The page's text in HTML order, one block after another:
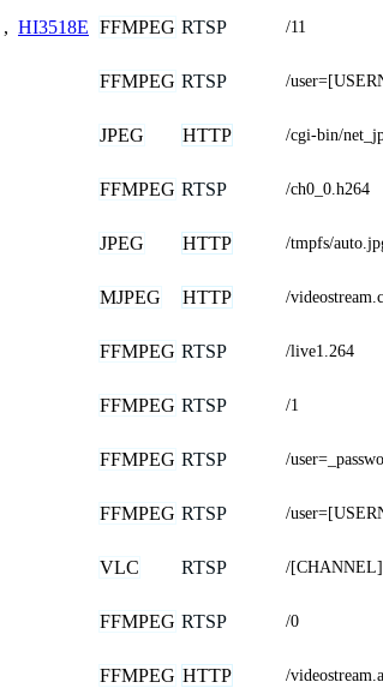
, HI3518E FFMPEG RTSP /11
FFMPEG RTSP /
JPEG HTTP /cgi-bin/
FFMPEG RTSP /ch0_0.h264
JPEG HTTP /tmpfs/
MJPEG HTTP /
FFMPEG RTSP /live1.264
FFMPEG RTSP /1
FFMPEG RTSP /
FFMPEG RTSP /
VLC RTSP /[CHANNEL]
FFMPEG RTSP /0
FFMPEG HTTP /